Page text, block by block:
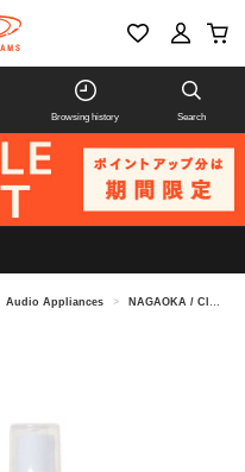
Browsing history Search
Audio Appliances > NAGAOKA / Clear tone water set CTW-SET1